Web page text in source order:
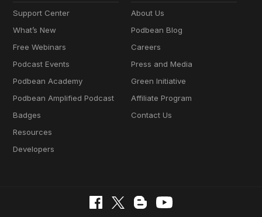
Support Center
What’s New
Free Webinars
Podcast Events
Podbean Academy
Podbean Amplified Podcast
Badges
Resources
Developers
About Us
Podbean Blog
Careers
Press and Media
Green Initiative
Affiliate Program
Contact Us